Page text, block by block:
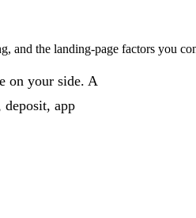
and the landing-page factors you
on your side. A
deposit, app